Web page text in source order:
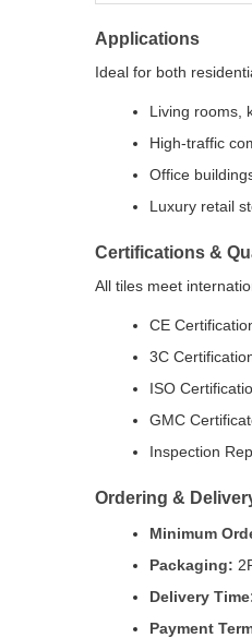
Applications
Ideal for both
Living rooms,
High-traffic
Office
Luxury retail
Certifications &
All tiles meet
CE
3C
ISO
GMC
Inspection
Ordering &
Minimum
Packaging:
Delivery
Payment